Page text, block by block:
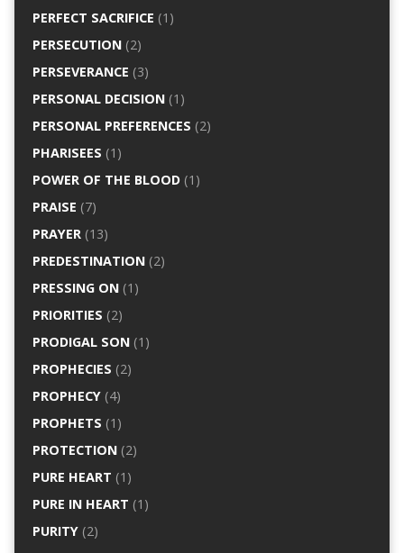
PERFECT SACRIFICE (1)
PERSECUTION(2)
PERSEVERANCE (3)
PERSONAL DECISION(1)
PERSONAL PREFERENCES (2)
PHARISEES (1)
POWER OF THE BLOOD(1)
PRAISE (7)
PRAYER(13)
PREDESTINATION(2)
PRESSING ON(1)
PRIORITIES (2)
PRODIGAL SON(1)
PROPHECIES (2)
PROPHECY(4)
PROPHETS (1)
PROTECTION(2)
PURE HEART (1)
PURE IN HEART (1)
PURITY(2)